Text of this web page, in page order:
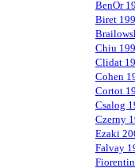
BenOr
Biret
Chiu
Clidat
Cohen
Cortot
Csalog
Czerny
Ezaki
Falvay